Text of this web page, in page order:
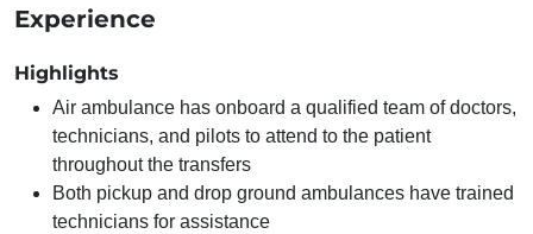
Experience
Highlights
Air ambulance has onboard a qualified team of doctors,
technicians, and pilots to attend to the patient
throughout the transfers
Both pickup and drop ground ambulances have trained
technicians for assistance